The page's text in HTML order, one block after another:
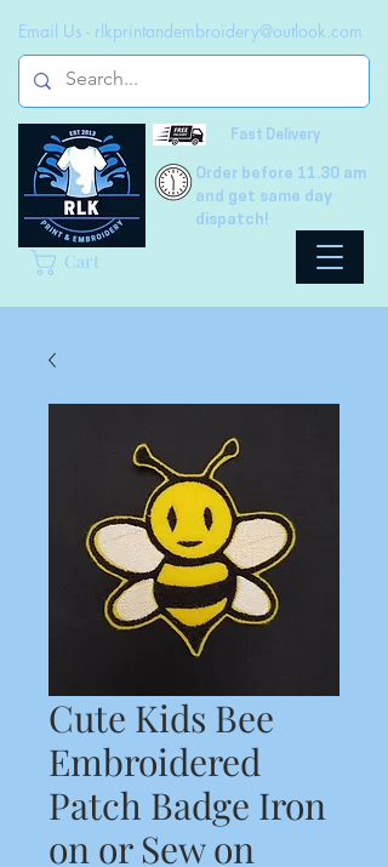
Fast Delivery
Cart
Email Us - rlkprintandembroidery@outlook.com
Order before 11.30 am
and get same day
dispatch!
Cute Kids Bee
Embroidered
Patch Badge Iron
on or Sew on